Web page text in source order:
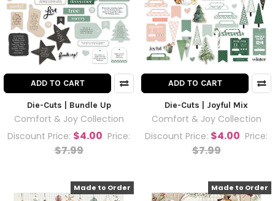
ADD TO CART
Die-Cuts | Bundle Up
Comfort & Joy Collection
Discount Price: $4.00 Price:
$7.99
ADD TO CART
Die-Cuts | Joyful Mix
Comfort & Joy Collection
Discount Price: $4.00 Price:
$7.99
Made to Order Made to Order